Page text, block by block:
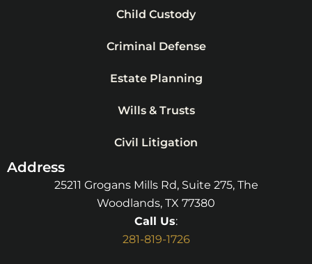
Child Custody
Criminal Defense
Estate Planning
Wills & Trusts
Civil Litigation
Address
25211 Grogans Mills Rd, Suite 275, The
Woodlands, TX 77380
Call Us:
281-819-1726